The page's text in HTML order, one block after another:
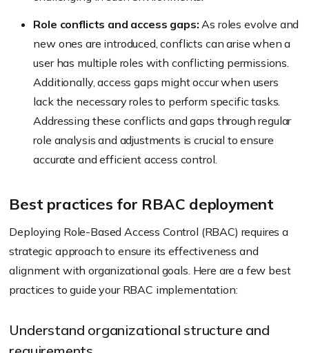
Role conflicts and access gaps: As roles evolve and
new ones are introduced, conflicts can arise when a
user has multiple roles with conflicting permissions.
Additionally, access gaps might occur when users
lack the necessary roles to perform specific tasks.
Addressing these conflicts and gaps through regular
role analysis and adjustments is crucial to ensure
accurate and efficient access control.
Best practices for RBAC deployment
Deploying Role-Based Access Control (RBAC) requires a
strategic approach to ensure its effectiveness and
alignment with organizational goals. Here are a few best
practices to guide your RBAC implementation:
Understand organizational structure and